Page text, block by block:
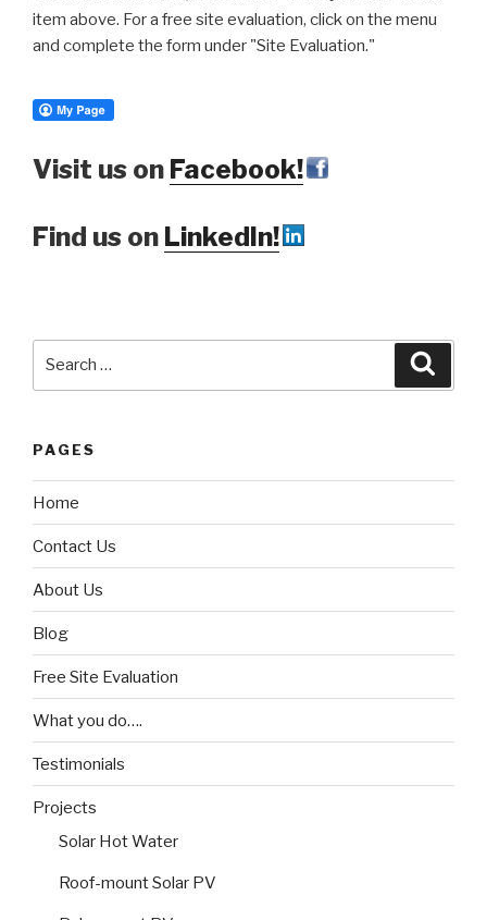
item above. For a free site evaluation, click on the menu
and complete the form under "Site Evaluation."
Visit us on Facebook!
Find us on LinkedIn!
PAGES
Home
Contact Us
About Us
Blog
Free Site Evaluation
What you do….
Testimonials
Projects
Solar Hot Water
Roof-mount Solar PV